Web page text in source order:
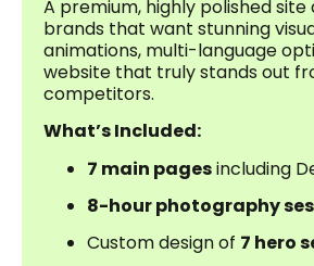
A premium, highly polished site
brands that want stunning
animations, multi-language
website that truly stands out
competitors.
What’s Included:
7 main pagesincluding
8-hour photography
Custom design of 7 hero